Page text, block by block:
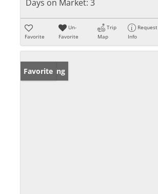
Days on Market: 3
Favorite
Un-
Favorite
Trip
Map
Request
Info
New Listing
Favorite